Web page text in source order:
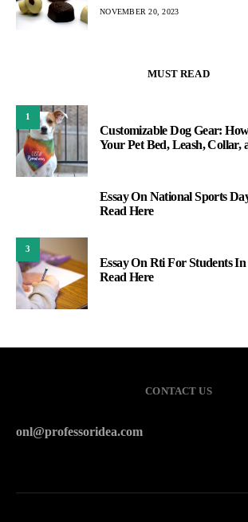
NOVEMBER 20, 2023
MUST READ
1
Customizable Dog Gear:
Your Pet Bed, Leash, Collar,
Essay On National Sports
Read Here
3
Essay On Rti For Students
Read Here
CONTACT US
onl@professoridea.com